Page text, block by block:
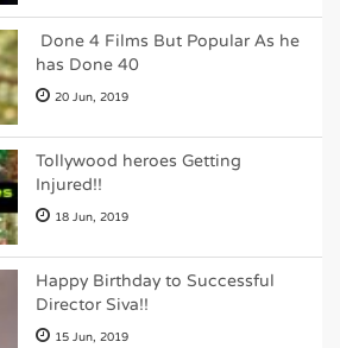
Done 4 Films But Popular As he
has Done 40
20 Jun, 2019
Tollywood heroes Getting
Injured!!
18 Jun, 2019
Happy Birthday to Successful
Director Siva!!
15 Jun, 2019